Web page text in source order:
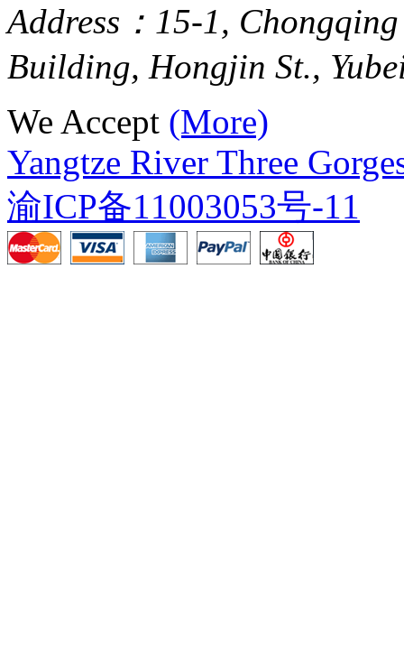
Address：15-1,
Building, Hongjin St.,
We Accept (More)
Yangtze River Three
渝ICP备11003053号-11